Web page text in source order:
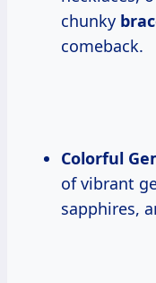
chunky
comeback.
Colorful
of vibrant
sapphires,